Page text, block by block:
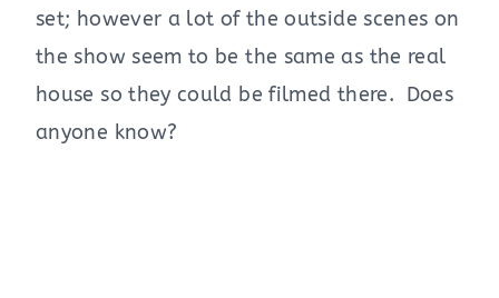
set; however a lot of the outside scenes on
the show seem to be the same as the real
house so they could be filmed there. Does
anyone know?